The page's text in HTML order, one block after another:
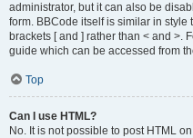
administrator, but it can also be
form. BBCode itself is similar in
brackets [ and ] rather than < and >.
guide which can be accessed from
Top
Can I use HTML?
No. It is not possible to post HTML